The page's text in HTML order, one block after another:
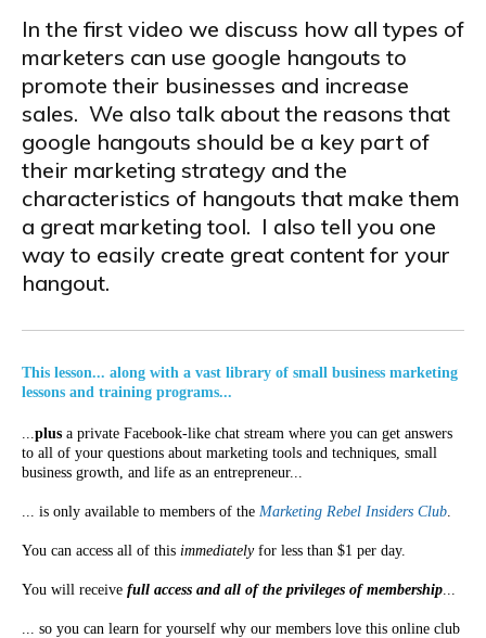
In the first video we discuss how all types of
marketers can use google hangouts to
promote their businesses and increase
sales. We also talk about the reasons that
google hangouts should be a key part of
their marketing strategy and the
characteristics of hangouts that make them
a great marketing tool. I also tell you one
way to easily create great content for your
hangout.
This lesson... along with a vast library of small business marketing
lessons and training programs...
...plus a private Facebook-like chat stream where you can get answers
to all of your questions about marketing tools and techniques, small
business growth, and life as an entrepreneur...
... is only available to members of the Marketing Rebel Insiders Club.
You can access all of this immediatelyfor less than $1 per day.
You will receive full access and all of the privileges of membership...
... so you can learn for yourself why our members love this online club